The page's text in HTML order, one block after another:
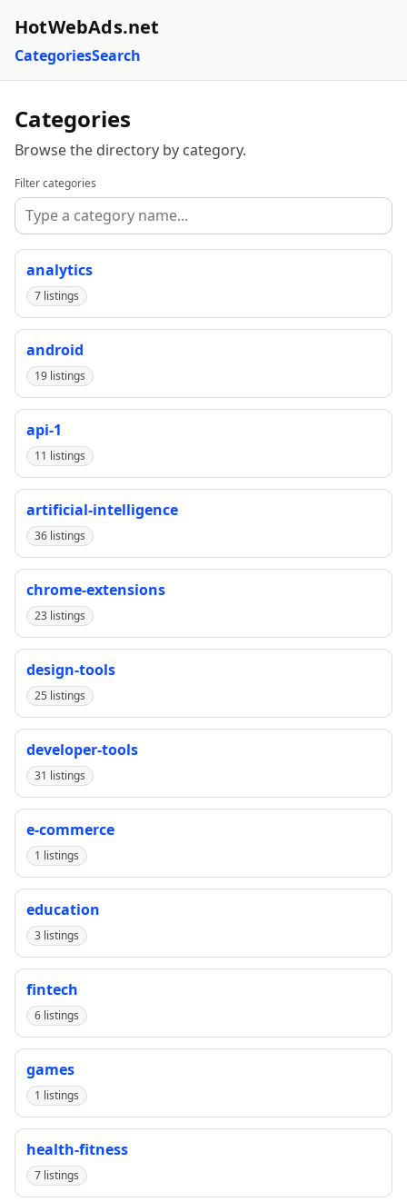
HotWebAds.net
CategoriesSearch
Categories
Browse the directory by category.
Filter categories
analytics
7 listings
android
19 listings
api-1
11 listings
artificial-intelligence
36 listings
chrome-extensions
23 listings
design-tools
25 listings
developer-tools
31 listings
e-commerce
1 listings
education
3 listings
fintech
6 listings
games
1 listings
health-fitness
7 listings